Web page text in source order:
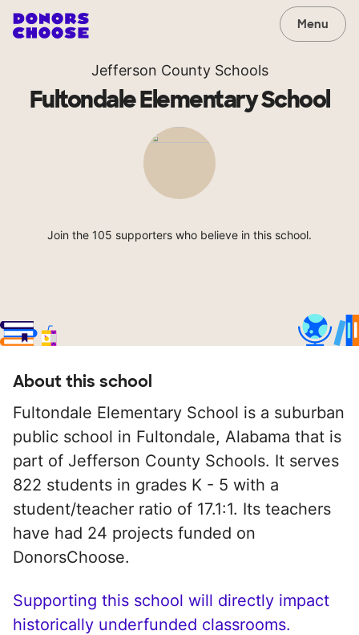
Menu
Jefferson County Schools
Fultondale Elementary School
Join the 105 supporters who believe in this school.
About this school
Fultondale Elementary School is a suburban
public school in Fultondale, Alabama that is
part of Jefferson County Schools. It serves
822 students in grades K - 5 with a
student/teacher ratio of 17.1:1. Its teachers
have had 24 projects funded on
DonorsChoose.
Supporting this school will directly impact
historically underfunded classrooms.